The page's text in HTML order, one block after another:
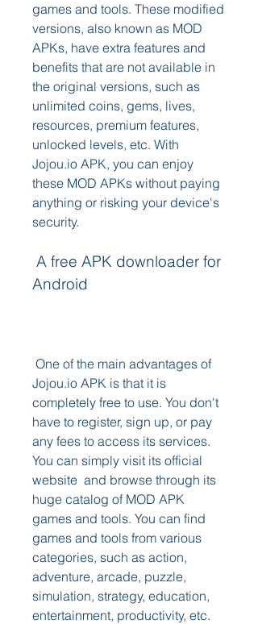
games and tools. These modified
versions, also known as MOD
APKs, have extra features and
benefits that are not available in
the original versions, such as
unlimited coins, gems, lives,
resources, premium features,
unlocked levels, etc. With
Jojou.io APK, you can enjoy
these MOD APKs without paying
anything or risking your device's
security.
Android
Jojou.io APK is that it is
completely free to use. You don't
have to register, sign up, or pay
any fees to access its services.
You can simply visit its official
website  and browse through its
huge catalog of MOD APK
games and tools. You can find
games and tools from various
categories, such as action,
adventure, arcade, puzzle,
simulation, strategy, education,
entertainment, productivity, etc.